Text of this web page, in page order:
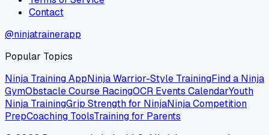
Contact
@ninjatrainerapp
Popular Topics
Ninja Training AppNinja Warrior-Style TrainingFind a Ninja
GymObstacle Course RacingOCR Events CalendarYouth
Ninja TrainingGrip Strength for NinjaNinja Competition
PrepCoaching ToolsTraining for Parents